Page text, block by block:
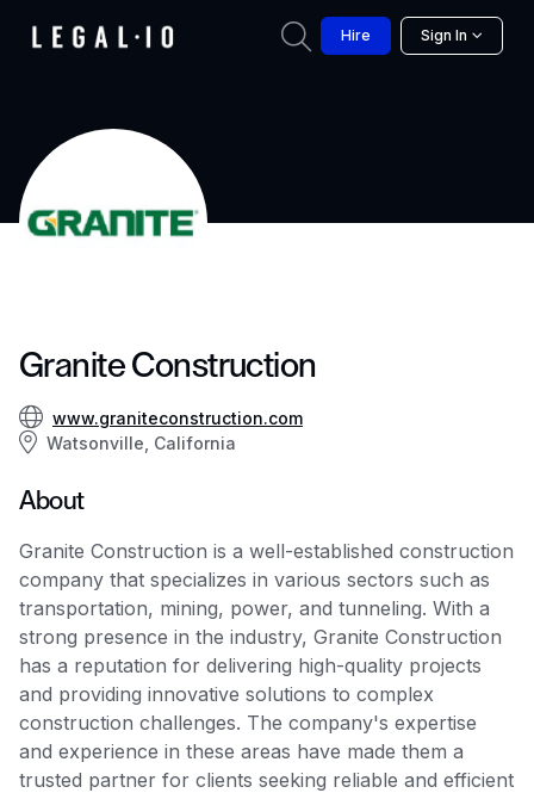
Hire Sign In
Granite Construction
www.graniteconstruction.com
Watsonville, California
About
Granite Construction is a well-established construction
company that specializes in various sectors such as
transportation, mining, power, and tunneling. With a
strong presence in the industry, Granite Construction
has a reputation for delivering high-quality projects
and providing innovative solutions to complex
construction challenges. The company's expertise
and experience in these areas have made them a
trusted partner for clients seeking reliable and efficient